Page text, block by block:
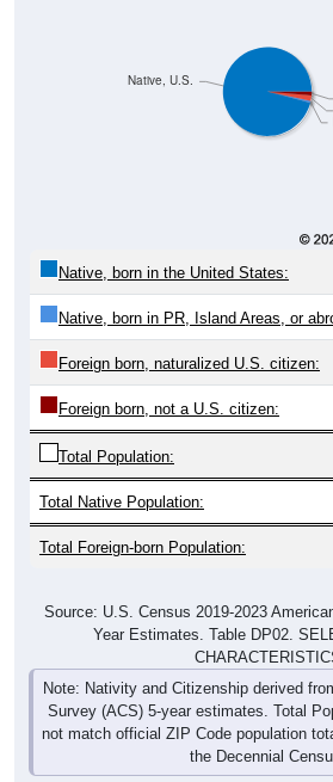
Native, U.S.
Native, born in the United States:
Native, born in PR, Island Areas, or
Foreign born, naturalized U.S. citizen:
Foreign born, not a U.S. citizen:
Total Population:
Total Native Population:
Total Foreign-born Population:
Source: U.S. Census 2019-2023
Year Estimates. Table DP02.
Note: Nativity and Citizenship derived
Survey (ACS) 5-year estimates. Total
not match official ZIP Code population
the Decennial